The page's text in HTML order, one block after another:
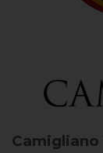
Camigliano